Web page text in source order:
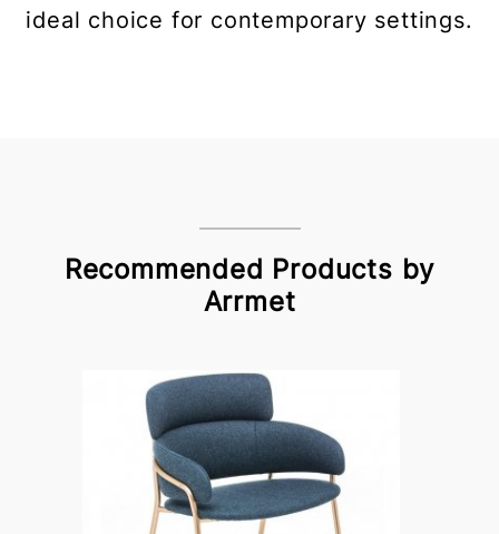
ideal choice for contemporary settings.
Recommended Products by
Arrmet